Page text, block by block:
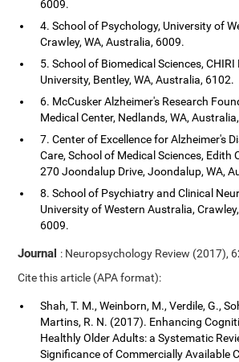
6009.
4. School of Psychology, University of
Crawley, WA, Australia, 6009.
5. School of Biomedical Sciences,
University, Bentley, WA, Australia, 6102.
6. McCusker Alzheimer's Research
Medical Center, Nedlands, WA,
7. Center of Excellence for Alzheimer's
Care, School of Medical Sciences, Edith
270 Joondalup Drive, Joondalup, WA,
8. School of Psychiatry and Clinical
University of Western Australia,
6009.
Journal : Neuropsychology Review (2017),
Cite this article (APA format):
Shah, T. M., Weinborn, M., Verdile, G.,
Martins, R. N. (2017). Enhancing
Healthly Older Adults: a Systematic
Significance of Commercially Available